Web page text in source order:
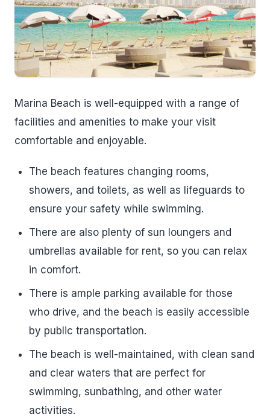
Marina Beach is well-equipped with a range of
facilities and amenities to make your visit
comfortable and enjoyable.
The beach features changing rooms,
showers, and toilets, as well as lifeguards to
ensure your safety while swimming.
There are also plenty of sun loungers and
umbrellas available for rent, so you can relax
in comfort.
There is ample parking available for those
who drive, and the beach is easily accessible
by public transportation.
The beach is well-maintained, with clean sand
and clear waters that are perfect for
swimming, sunbathing, and other water
activities.